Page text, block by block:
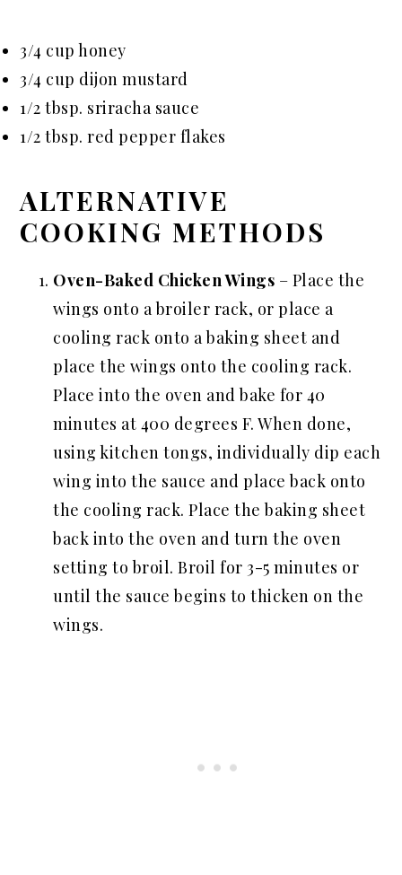
3/4 cup honey
3/4 cup dijon mustard
1/2 tbsp. sriracha sauce
1/2 tbsp. red pepper flakes
ALTERNATIVE
COOKING METHODS
Oven-Baked Chicken Wings – Place the
wings onto a broiler rack, or place a
cooling rack onto a baking sheet and
place the wings onto the cooling rack.
Place into the oven and bake for 40
minutes at 400 degrees F. When done,
using kitchen tongs, individually dip each
wing into the sauce and place back onto
the cooling rack. Place the baking sheet
back into the oven and turn the oven
setting to broil. Broil for 3-5 minutes or
until the sauce begins to thicken on the
wings.